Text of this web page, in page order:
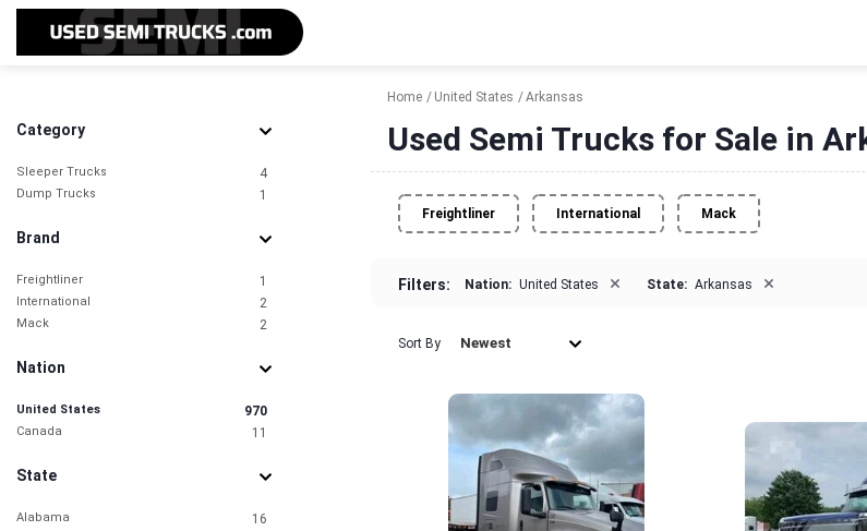
Category
Sleeper Trucks 4
Dump Trucks 1
Brand
Freightliner 1
International 2
Mack 2
Nation
United States 970
Canada 11
State
Alabama 16
Home United States Arkansas
Used Semi Trucks for Sale in
Freightliner International Mack
Filters: Nation: United States × State: Arkansas ×
Sort By Newest